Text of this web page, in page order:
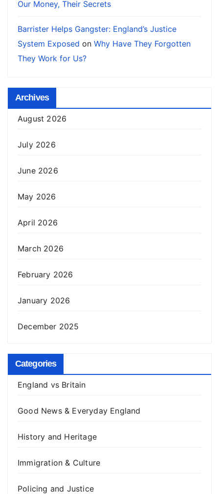
Our Money, Their Secrets
Barrister Helps Gangster: England’s Justice
System Exposed on Why Have They Forgotten
They Work for Us?
Archives
August 2026
July 2026
June 2026
May 2026
April 2026
March 2026
February 2026
January 2026
December 2025
Categories
England vs Britain
Good News & Everyday England
History and Heritage
Immigration & Culture
Policing and Justice